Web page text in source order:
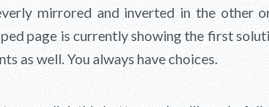
mirrored and inverted in the other
page is currently showing the first
as well. You always have choices.